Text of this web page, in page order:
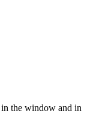
the window and in